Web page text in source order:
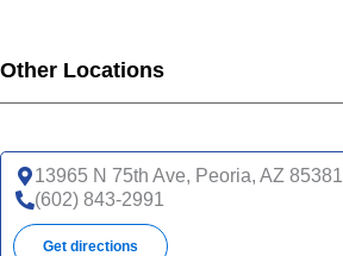
Other Locations
13965 N 75th Ave, Peoria, AZ 85381
(602) 843-2991
Get directions